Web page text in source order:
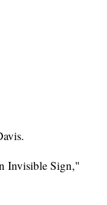
Invisible Sign,"